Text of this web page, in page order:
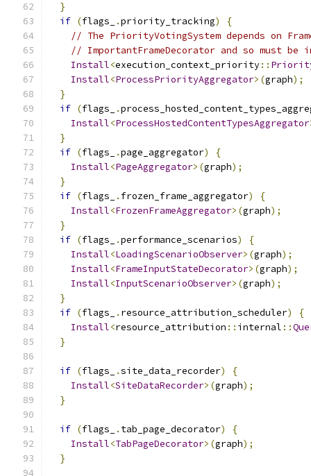
}
if (flags_ .priority_tracking)
{
// The PriorityVotingSystem depends on
// ImportantFrameDecorator and so must
Install<execution_context_priority::
Install<ProcessPriorityAggregator>(graph);
}
if (flags_ .
Install<ProcessHostedContentTypesAggregator
}
if (flags_ .page_aggregator)
{
Install<PageAggregator>(graph);
}
if (flags_ . frozen_frame_aggregator)
{
Install<FrozenFrameAggregator>(graph);
}
if (flags_ .performance_scenarios)
{
Install<LoadingScenarioObserver>(graph);
Install<FrameInputStateDecorator>(graph);
Install<InputScenarioObserver>(graph);
}
if (flags_ . resource_attribution_scheduler)
{
Install<resource_attribution :: internal ::
}
if (flags_ .site_data_recorder)
{
Install<SiteDataRecorder>(graph);
}
if (flags_ . tab_page_decorator)
{
Install<TabPageDecorator>(graph);
}